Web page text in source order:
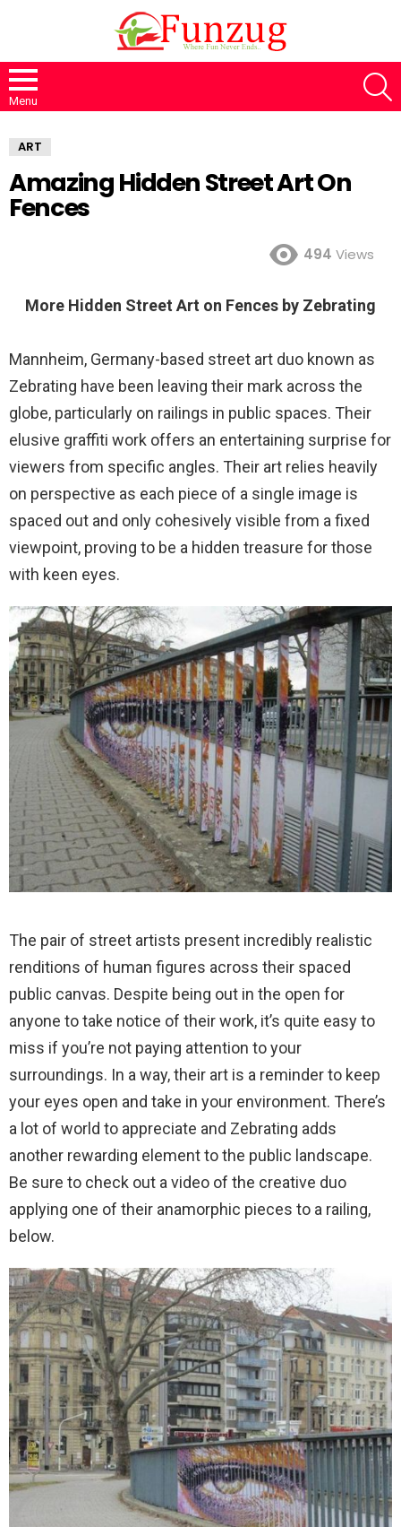
Menu
ART
Amazing Hidden Street Art On
Fences
494 Views
More Hidden Street Art on Fences by Zebrating
Mannheim, Germany-based street art duo known as
Zebrating have been leaving their mark across the
globe, particularly on railings in public spaces. Their
elusive graffiti work offers an entertaining surprise for
viewers from specific angles. Their art relies heavily
on perspective as each piece of a single image is
spaced out and only cohesively visible from a fixed
viewpoint, proving to be a hidden treasure for those
with keen eyes.
The pair of street artists present incredibly realistic
renditions of human figures across their spaced
public canvas. Despite being out in the open for
anyone to take notice of their work, it’s quite easy to
miss if you’re not paying attention to your
surroundings. In a way, their art is a reminder to keep
your eyes open and take in your environment. There’s
a lot of world to appreciate and Zebrating adds
another rewarding element to the public landscape.
Be sure to check out a video of the creative duo
applying one of their anamorphic pieces to a railing,
below.